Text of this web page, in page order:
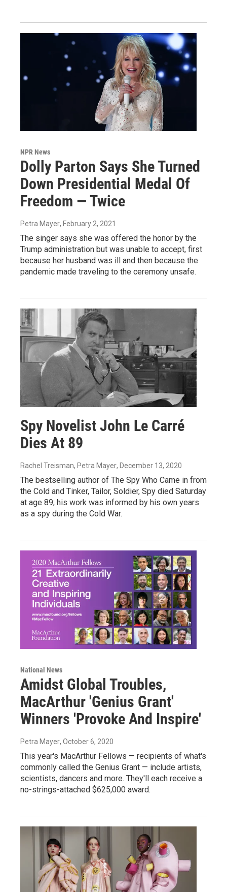
NPR News
Dolly Parton Says She Turned
Down Presidential Medal Of
Freedom — Twice
Petra Mayer, February 2, 2021
The singer says she was offered the honor by the
Trump administration but was unable to accept, first
because her husband was ill and then because the
pandemic made traveling to the ceremony unsafe.
Spy Novelist John Le Carré
Dies At 89
Rachel Treisman, Petra Mayer, December 13, 2020
The bestselling author of The Spy Who Came in from
the Cold and Tinker, Tailor, Soldier, Spy died Saturday
at age 89; his work was informed by his own years
as a spy during the Cold War.
National News
Amidst Global Troubles,
MacArthur 'Genius Grant'
Winners 'Provoke And Inspire'
Petra Mayer, October 6, 2020
This year's MacArthur Fellows — recipients of what's
commonly called the Genius Grant — include artists,
scientists, dancers and more. They'll each receive a
no-strings-attached $625,000 award.